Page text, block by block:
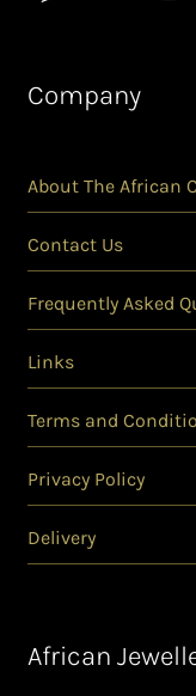
Company
About The African
Contact Us
Frequently Asked
Links
Terms and
Privacy Policy
Delivery
African